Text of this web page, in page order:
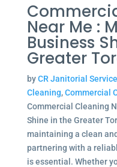
Near Me :
Business
Greater
byCR Janitorial
Cleaning,Commercial
Commercial Cleaning
Shine in the Greater
maintaining a clean
partnering with a
is essential. Whether